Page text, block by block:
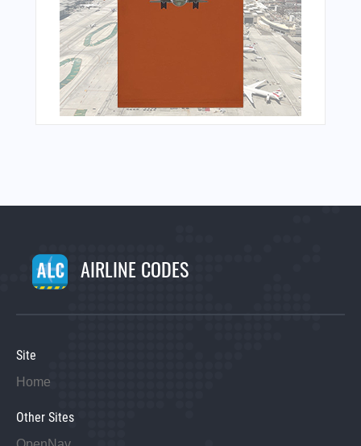
AIRLINE CODES
Site
Home
Other Sites